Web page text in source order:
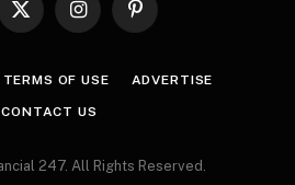
X
InstagramPinterest
TERMS OF USE ADVERTISE
CONTACT US
247. All Rights Reserved.